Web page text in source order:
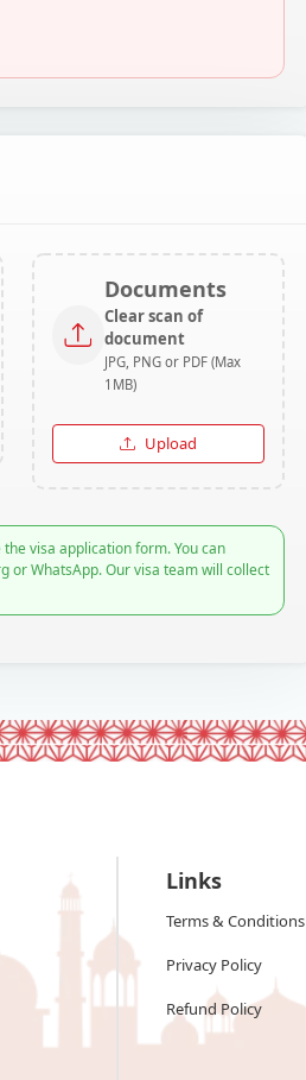
Documents
Clear scan of
document
JPG, PNG or PDF (Max
1MB)
Upload
visa application form. You can
or WhatsApp. Our visa team will collect
Links
Terms & Conditions
Privacy Policy
Refund Policy